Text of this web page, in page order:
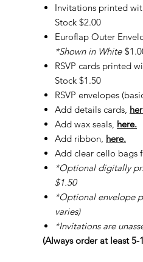
Invitations printed
Stock $2.00
Euroflap Outer
*Shown in White
RSVP cards printed
Stock $1.50
RSVP envelopes
Add details cards,
Add wax seals, here.
Add ribbon, here.
Add clear cello bags
*Optional digitally
$1.50
*Optional envelope
varies)
*Invitations are
(Always order at least